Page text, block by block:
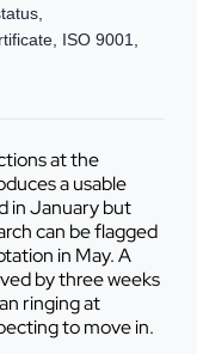
ISO 9001,
at the
a usable
in January but
can be flagged
in May. A
by three weeks
ringing at
to move in.